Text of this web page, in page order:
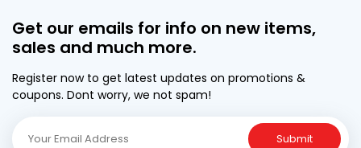
Get our emails for info on new items,
sales and much more.
Register now to get latest updates on promotions &
coupons. Dont worry, we not spam!
Submit